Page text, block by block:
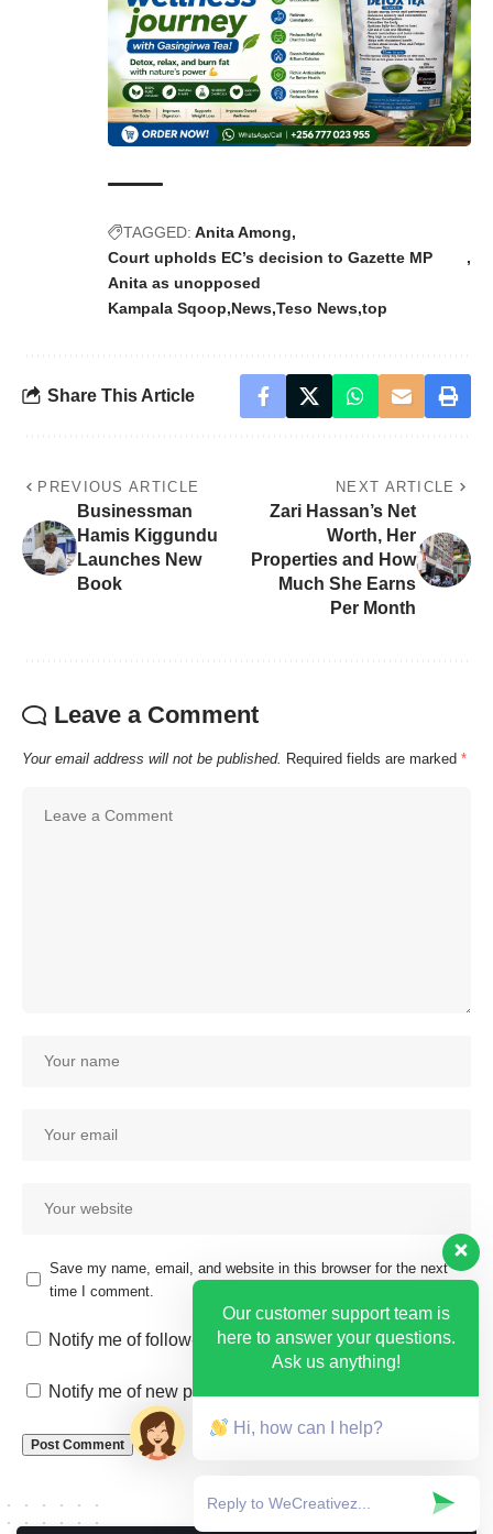
TAGGED: Anita Among
Court upholds EC’s decision to Gazette MP
Anita as unopposed
Kampala Sqoop News Teso News top
Share This Article
PREVIOUS ARTICLE
Businessman
Hamis Kiggundu
Launches New
Book
NEXT ARTICLE
Zari Hassan’s Net
Worth, Her
Properties and How
Much She Earns
Per Month
Leave a Comment
Your email address will not be published. Required fields are marked *
Save my name, email, and website in this browser for the next
time I comment.
Notify me of follow-up comments by email.
Notify me of new posts by email.
Our customer support team is
here to answer your questions.
Ask us anything!
Hi, how can I help?